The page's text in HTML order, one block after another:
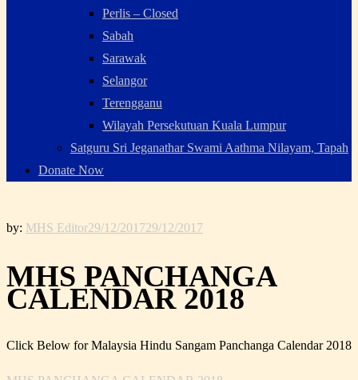
Perlis – Closed
Sabah
Sarawak
Selangor
Terengganu
Wilayah Persekutuan Kuala Lumpur
Satguru Sri Jeganathar Swami Aathma Nilayam, Tapah
Donate Now
by: MHS Editor29/12/201729/12/2017
MHS PANCHANGA
CALENDAR 2018
Click Below for Malaysia Hindu Sangam Panchanga Calendar 2018